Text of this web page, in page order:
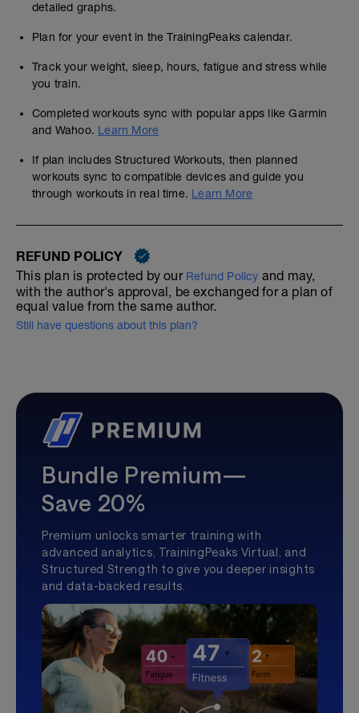
detailed graphs.
Plan for your event in the TrainingPeaks calendar.
Track your weight, sleep, hours, fatigue and stress while
you train.
Completed workouts sync with popular apps like Garmin
and Wahoo. Learn More
If plan includes Structured Workouts, then planned
workouts sync to compatible devices and guide you
through workouts in real time. Learn More
REFUND POLICY
This plan is protected by our Refund Policy and may,
with the author's approval, be exchanged for a plan of
equal value from the same author.
Still have questions about this plan?
Bundle Premium—
Save 20%
Premium unlocks smarter training with
advanced analytics, TrainingPeaks Virtual, and
Structured Strength to give you deeper insights
and data-backed results.